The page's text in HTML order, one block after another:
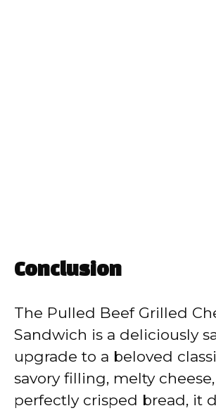
Conclusion
The Pulled Beef Grilled
Sandwich is a deliciously
upgrade to a beloved
savory filling, melty
perfectly crisped bread, it